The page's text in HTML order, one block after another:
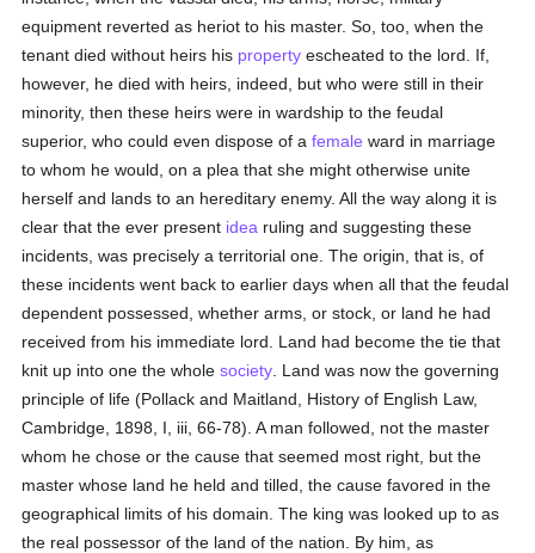
equipment reverted as heriot to his master. So, too, when the
tenant died without heirs his property escheated to the lord. If,
however, he died with heirs, indeed, but who were still in their
minority, then these heirs were in wardship to the feudal
superior, who could even dispose of afemale ward in marriage
to whom he would, on a plea that she might otherwise unite
herself and lands to an hereditary enemy. All the way along it is
clear that the ever present idea ruling and suggesting these
incidents, was precisely a territorial one. The origin, that is, of
these incidents went back to earlier days when all that the feudal
dependent possessed, whether arms, or stock, or land he had
received from his immediate lord. Land had become the tie that
knit up into one the wholesociety . Land was now the governing
principle of life (Pollack and Maitland, History of English Law,
Cambridge, 1898, I, iii, 66-78). A man followed, not the master
whom he chose or the cause that seemed most right, but the
master whose land he held and tilled, the cause favored in the
geographical limits of his domain. The king was looked up to as
the real possessor of the land of the nation. By him, as